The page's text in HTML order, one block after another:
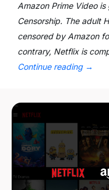
Amazon Prime Video
Censorship. The adult
censored by Amazon
contrary, Netflix is
Continue reading →